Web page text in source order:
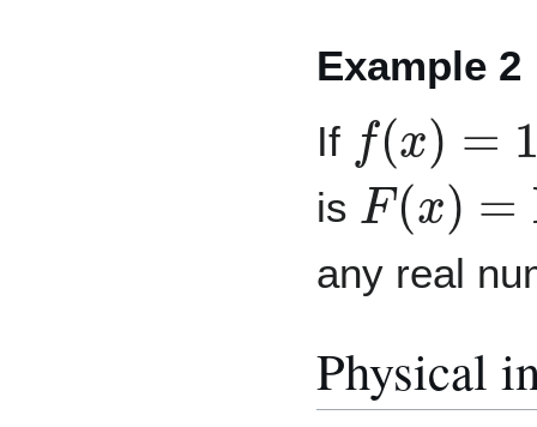
Example 2
If
(x = x
is
F(x)= (
any real
Physical